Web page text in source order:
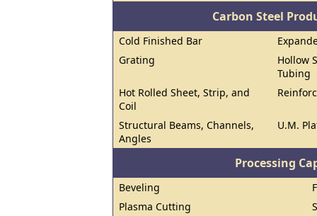
Carbon Steel
Cold Finished Bar
Grating
Hollow
Tubing
Hot Rolled Sheet, Strip, and
Coil
Structural Beams, Channels,
Angles
U.M.
Processing
Beveling
Plasma Cutting